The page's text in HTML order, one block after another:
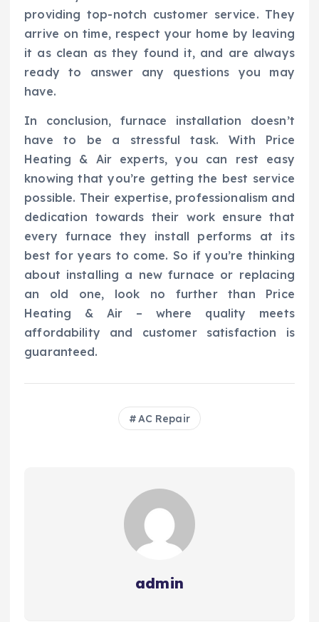
providing top-notch customer service. They
arrive on time, respect your home by leaving
it as clean as they found it, and are always
ready to answer any questions you may
have.
In conclusion, furnace installation doesn’t
have to be a stressful task. With Price
Heating & Air experts, you can rest easy
knowing that you’re getting the best service
possible. Their expertise, professionalism and
dedication towards their work ensure that
every furnace they install performs at its
best for years to come. So if you’re thinking
about installing a new furnace or replacing
an old one, look no further than Price
Heating & Air – where quality meets
affordability and customer satisfaction is
guaranteed.
AC Repair
admin